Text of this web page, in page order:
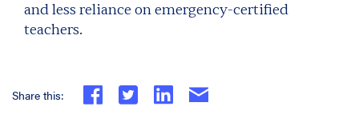
and less reliance on emergency-certified
teachers.
Share this: